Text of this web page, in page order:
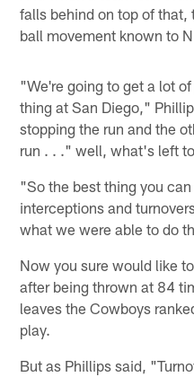
falls behind on top of that,
ball movement known to
"We're going to get a lot
thing at San Diego,"
stopping the run and the
run . . ." well, what's left
"So the best thing you
interceptions and
what we were able to do
Now you sure would like
after being thrown at 84
leaves the Cowboys
play.
But as Phillips said,